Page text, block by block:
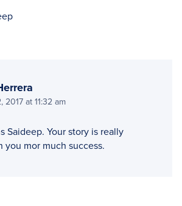
2017 at 11:32 am
Saideep. Your story is really
you mor much success.